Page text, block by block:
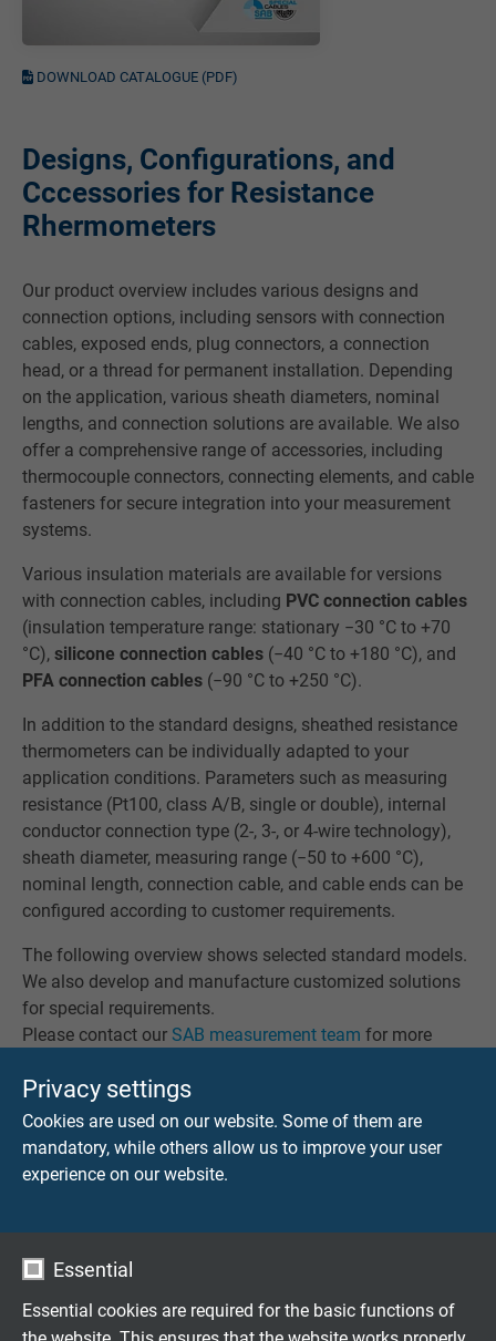
Privacy settings
Cookies are used on our website. Some of them are
mandatory, while others allow us to improve your user
experience on our website.
Essential
Essential cookies are required for the basic functions of
DOWNLOAD CATALOGUE (PDF)
Designs, Configurations, and
Cccessories for Resistance
Rhermometers
Our product overview includes various designs and
connection options, including sensors with connection
cables, exposed ends, plug connectors, a connection
head, or a thread for permanent installation. Depending
on the application, various sheath diameters, nominal
lengths, and connection solutions are available. We also
offer a comprehensive range of accessories, including
thermocouple connectors, connecting elements, and cable
fasteners for secure integration into your measurement
systems.
Various insulation materials are available for versions
with connection cables, including PVC connection cables
(insulation temperature range: stationary −30 °C to +70
°C), silicone connection cables (−40 °C to +180 °C), and
PFA connection cables (−90 °C to +250 °C).
In addition to the standard designs, sheathed resistance
thermometers can be individually adapted to your
application conditions. Parameters such as measuring
resistance (Pt100, class A/B, single or double), internal
conductor connection type (2-, 3-, or 4-wire technology),
sheath diameter, measuring range (−50 to +600 °C),
nominal length, connection cable, and cable ends can be
configured according to customer requirements.
The following overview shows selected standard models.
We also develop and manufacture customized solutions
for special requirements.
Please contact our SAB measurement team for more
Mineral insulated resistance thermometer Pt100 with
PFA connection cable TGV